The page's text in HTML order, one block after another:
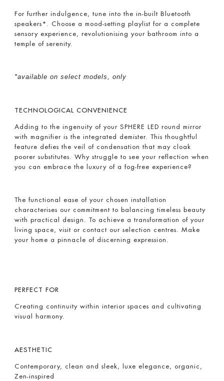
For further indulgence, tune into the in-built Bluetooth
speakers*. Choose a mood-setting playlist for a complete
sensory experience, revolutionising your bathroom into a
temple of serenity.
*available on select models, only
TECHNOLOGICAL CONVENIENCE
Adding to the ingenuity of your SPHERE LED round mirror
with magnifier is the integrated demister. This thoughtful
feature defies the veil of condensation that may cloak
poorer substitutes. Why struggle to see your reflection when
you can embrace the luxury of a fog-free experience?
The functional ease of your chosen installation
characterises our commitment to balancing timeless beauty
with practical design. To achieve a transformation of your
living space, visit or contact our selection centres. Make
your home a pinnacle of discerning expression.
PERFECT FOR
Creating continuity within interior spaces and cultivating
visual harmony.
AESTHETIC
Contemporary, clean and sleek, luxe elegance, organic,
Zen-inspired